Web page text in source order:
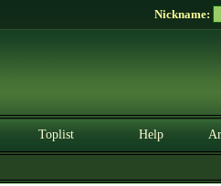
Nickname:
Toplist Help